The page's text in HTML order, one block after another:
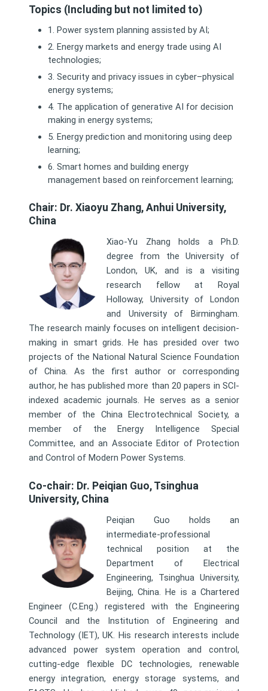
Topics (Including but not limited to)
1. Power system planning assisted by AI;
2. Energy markets and energy trade using AI
technologies;
3. Security and privacy issues in cyber–physical
energy systems;
4. The application of generative AI for decision
making in energy systems;
5. Energy prediction and monitoring using deep
learning;
6. Smart homes and building energy
management based on reinforcement learning;
Chair: Dr. Xiaoyu Zhang, Anhui University,
China
Xiao-Yu Zhang holds a Ph.D.
degree from the University of
London, UK, and is a visiting
research fellow at Royal
Holloway, University of London
and University of Birmingham.
The research mainly focuses on intelligent decision-
making in smart grids. He has presided over two
projects of the National Natural Science Foundation
of China. As the first author or corresponding
author, he has published more than 20 papers in SCI-
indexed academic journals. He serves as a senior
member of the China Electrotechnical Society, a
member of the Energy Intelligence Special
Committee, and an Associate Editor of Protection
and Control of Modern Power Systems.
Co-chair: Dr. Peiqian Guo, Tsinghua
University, China
Peiqian Guo holds an
intermediate-professional
technical position at the
Department of Electrical
Engineering, Tsinghua University,
Beijing, China. He is a Chartered
Engineer (C.Eng.) registered with the Engineering
Council and the Institution of Engineering and
Technology (IET), UK. His research interests include
advanced power system operation and control,
cutting-edge flexible DC technologies, renewable
energy integration, energy storage systems, and